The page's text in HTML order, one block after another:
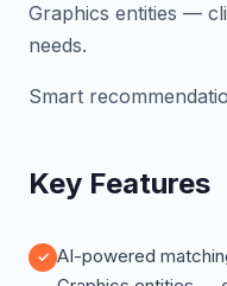
Graphics entities —
needs.
Smart
Key Features
AI-powered